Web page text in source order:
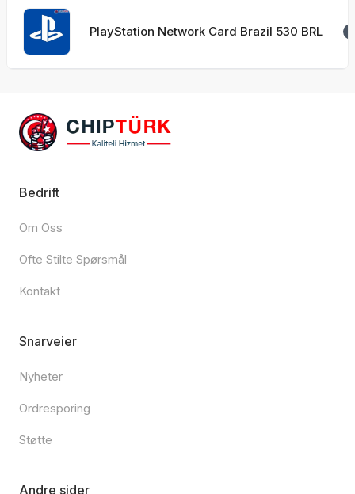
PlayStation Network Card Brazil 530 BRL
Bedrift
Om Oss
Ofte Stilte Spørsmål
Kontakt
Snarveier
Nyheter
Ordresporing
Støtte
Andre sider